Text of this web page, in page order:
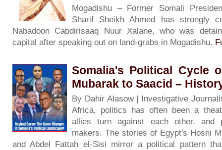
Mogadishu – Former Somali
Sharif Sheikh Ahmed has strongly
Nabadoon Cabdirisaaq Nuur Xalane, who was
capital after speaking out on land-grabs in Mogadishu.
Somalia's Political Cycle
Mubarak to Saacid –
By Dahir Alasow | Investigative
Africa, politics has often been a
allies turn against each other, and
makers. The stories of Egypt's Hosni
and Abdel Fattah el-Sisi mirror a political pattern